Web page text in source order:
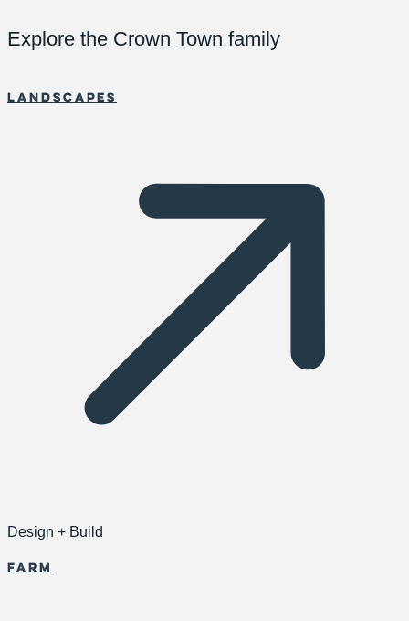
Explore the Crown Town family
Landscapes
Design + Build
Farm